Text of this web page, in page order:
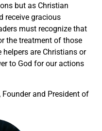
but as Christian
receive gracious
must recognize that
the treatment of those
are Christians or
to God for our actions
and President of